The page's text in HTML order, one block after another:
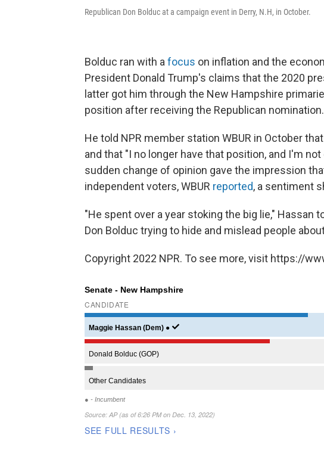
Republican Don Bolduc at a campaign event in Derry, N.H, in October.
Bolduc ran with a focus on inflation and the
President Donald Trump's claims that the 2020
latter got him through the New Hampshire
position after receiving the Republican nomination.
He told NPR member station WBUR in October
and that "I no longer have that position, and I'm
sudden change of opinion gave the impression
independent voters, WBUR reported, a sentiment
"He spent over a year stoking the big lie," Hassan
Don Bolduc trying to hide and mislead people
Copyright 2022 NPR. To see more, visit https://